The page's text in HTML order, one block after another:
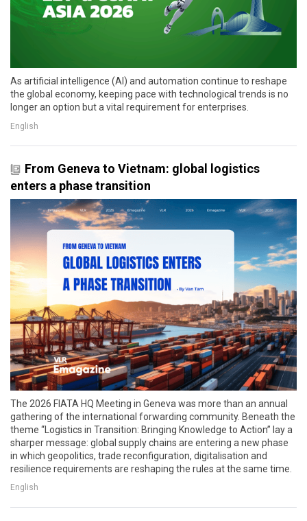
As artificial intelligence (AI) and automation continue to reshape
the global economy, keeping pace with technological trends is no
longer an option but a vital requirement for enterprises.
English
From Geneva to Vietnam: global logistics
enters a phase transition
The 2026 FIATA HQ Meeting in Geneva was more than an annual
gathering of the international forwarding community. Beneath the
theme “Logistics in Transition: Bringing Knowledge to Action” lay a
sharper message: global supply chains are entering a new phase
in which geopolitics, trade reconfiguration, digitalisation and
resilience requirements are reshaping the rules at the same time.
English